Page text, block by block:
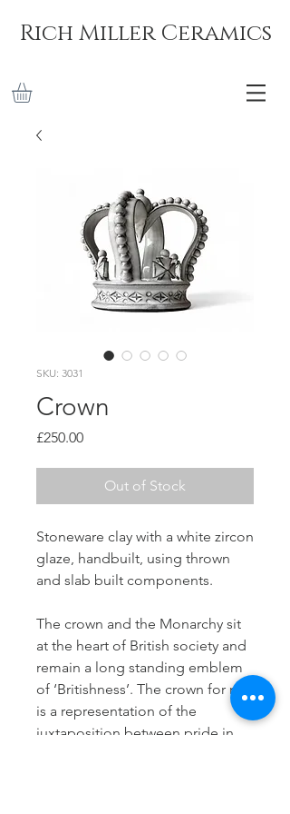
Rich Miller Ceramics
SKU: 3031
Crown
£250.00Price
Out of Stock
Stoneware clay with a white zircon
glaze, handbuilt, using thrown
and slab built components.
The crown and the Monarchy sit
at the heart of British society and
remain a long standing emblem
of ‘Britishness’. The crown for me,
is a representation of the
juxtaposition between pride in